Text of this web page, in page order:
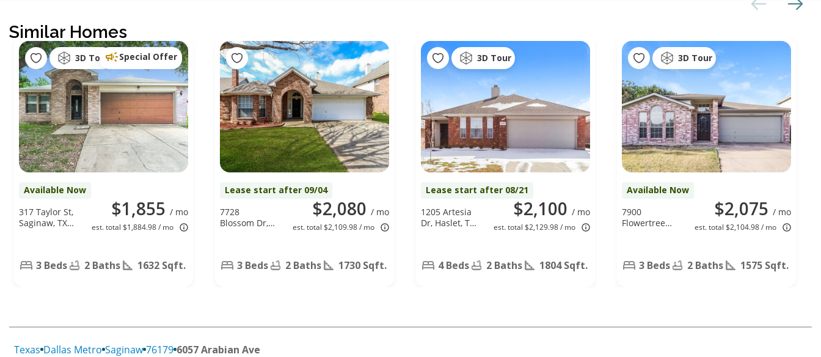
Similar Homes
3D Tour Special Offer
Available Now
$1,855 / mo
est. total $1,884.98 / mo
317 Taylor St,
Saginaw, TX
3 Beds 2 Baths 1632 Sqft.
Lease start after 09/04
$2,080 / mo
est. total $2,109.98 / mo
7728
Blossom Dr,
3 Beds 2 Baths 1730 Sqft.
3D Tour
Lease start after 08/21
$2,100 / mo
est. total $2,129.98 / mo
1205 Artesia
Dr, Haslet, TX
4 Beds 2 Baths 1804 Sqft.
3D Tour
Available Now
$2,075 / mo
est. total $2,104.98 / mo
7900
Flowertree
3 Beds 2 Baths 1575 Sqft.
Texas Dallas Metro Saginaw 76179 6057 Arabian Ave